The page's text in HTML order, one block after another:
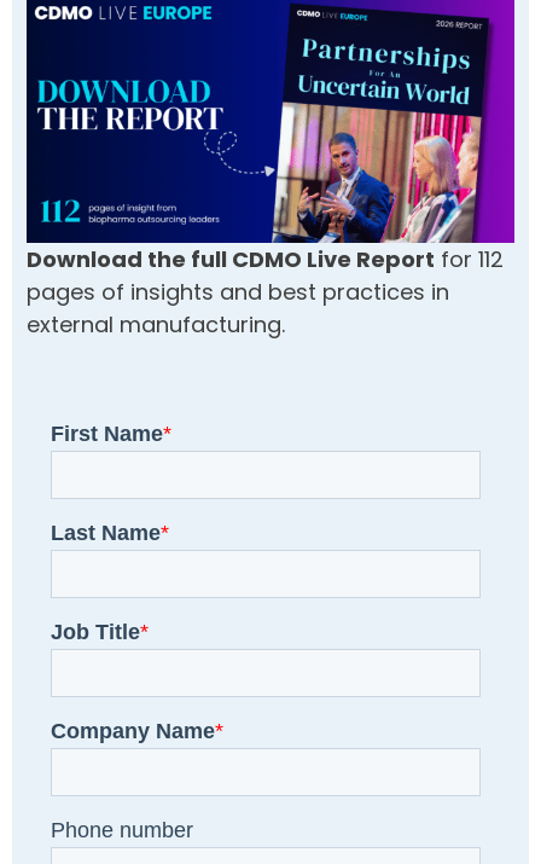
Download the full CDMO Live Report for 112
pages of insights and best practices in
external manufacturing.